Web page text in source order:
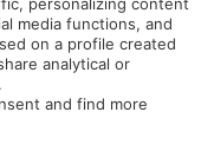
media functions, and
on a profile created
analytical or
and find more